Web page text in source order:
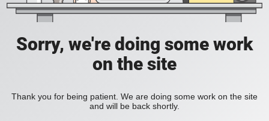
Sorry, we're doing some work
on the site
Thank you for being patient. We are doing some work on the site
and will be back shortly.